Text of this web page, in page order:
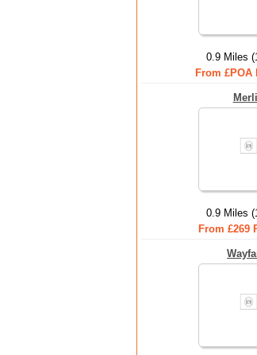
0.9 Miles
From £POA
0.9 Miles
From £269